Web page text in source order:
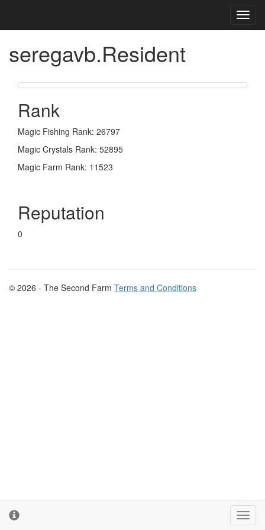
seregavb.Resident
Rank
Magic Fishing Rank: 26797
Magic Crystals Rank: 52895
Magic Farm Rank: 11523
Reputation
0
© 2026 - The Second Farm Terms and Conditions